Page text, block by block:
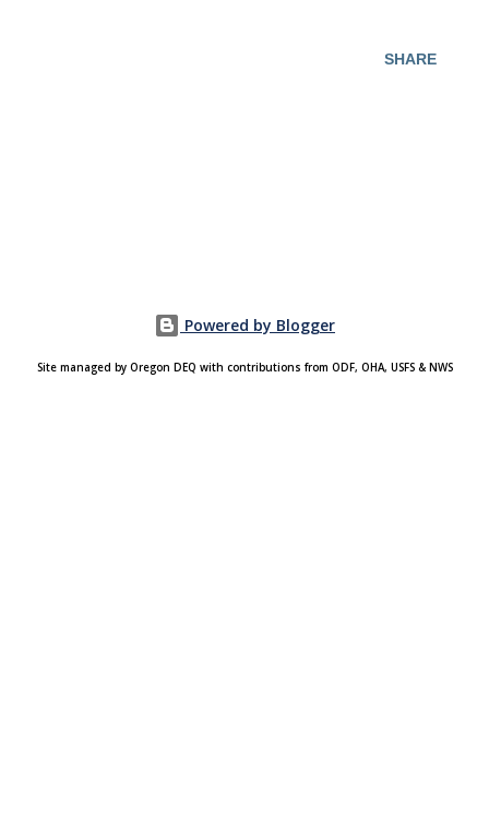
SHARE
Powered by Blogger
Site managed by Oregon DEQ with contributions from ODF, OHA, USFS & NWS